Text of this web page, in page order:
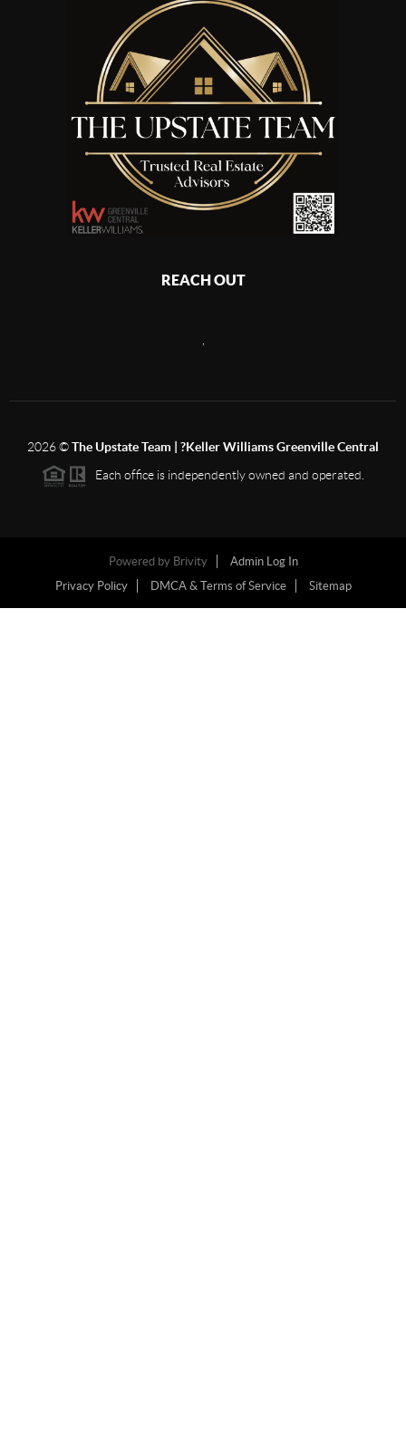
REACH OUT
2026©The Upstate Team | ?Keller Williams Greenville Central
Each office is independently owned and operated.
Powered by Brivity
Admin Log In
Privacy Policy
DMCA & Terms of Service Sitemap